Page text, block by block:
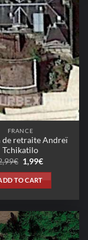
FRANCE
de retraite Andreï
Tchikatilo
€ Original
price
was:
2,99€.
1,99€Current
TO CART